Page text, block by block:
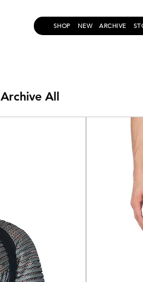
SHOP NEW ARCHIVE
Archive All